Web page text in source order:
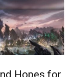
Hopes for